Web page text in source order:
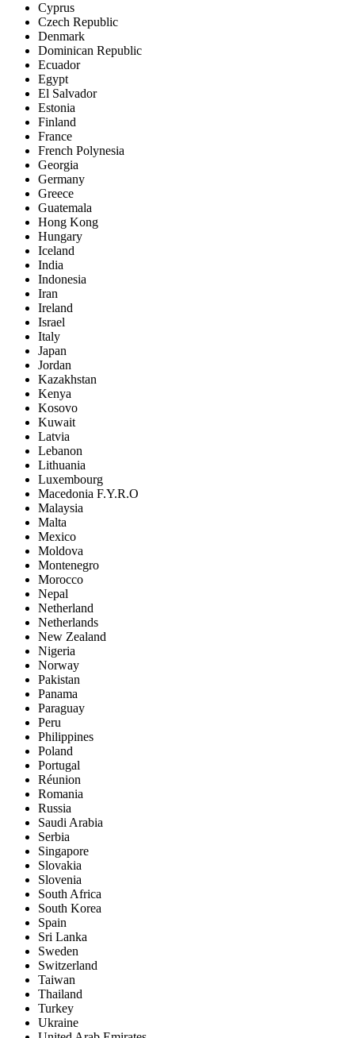
Cyprus
Czech Republic
Denmark
Dominican Republic
Ecuador
Egypt
El Salvador
Estonia
Finland
France
French Polynesia
Georgia
Germany
Greece
Guatemala
Hong Kong
Hungary
Iceland
India
Indonesia
Iran
Ireland
Israel
Italy
Japan
Jordan
Kazakhstan
Kenya
Kosovo
Kuwait
Latvia
Lebanon
Lithuania
Luxembourg
Macedonia F.Y.R.O
Malaysia
Malta
Mexico
Moldova
Montenegro
Morocco
Nepal
Netherland
Netherlands
New Zealand
Nigeria
Norway
Pakistan
Panama
Paraguay
Peru
Philippines
Poland
Portugal
Réunion
Romania
Russia
Saudi Arabia
Serbia
Singapore
Slovakia
Slovenia
South Africa
South Korea
Spain
Sri Lanka
Sweden
Switzerland
Taiwan
Thailand
Turkey
Ukraine